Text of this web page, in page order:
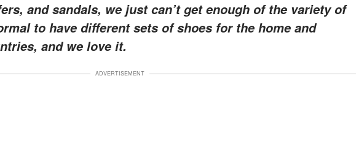
and sandals, we just can’t get enough of the variety of
to have different sets of shoes for the home and
and we love it.
ADVERTISEMENT